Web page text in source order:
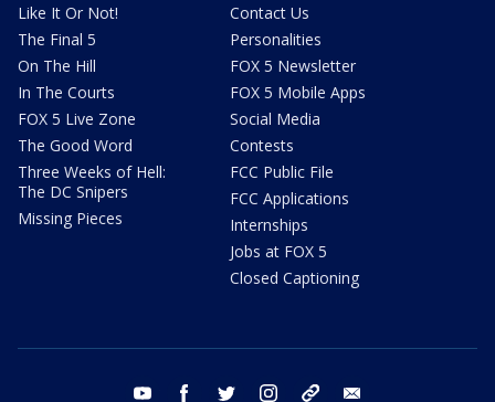
Like It Or Not!
The Final 5
On The Hill
In The Courts
FOX 5 Live Zone
The Good Word
Three Weeks of Hell:
The DC Snipers
Missing Pieces
Contact Us
Personalities
FOX 5 Newsletter
FOX 5 Mobile Apps
Social Media
Contests
FCC Public File
FCC Applications
Internships
Jobs at FOX 5
Closed Captioning
youtube facebook twitter instagram tiktok